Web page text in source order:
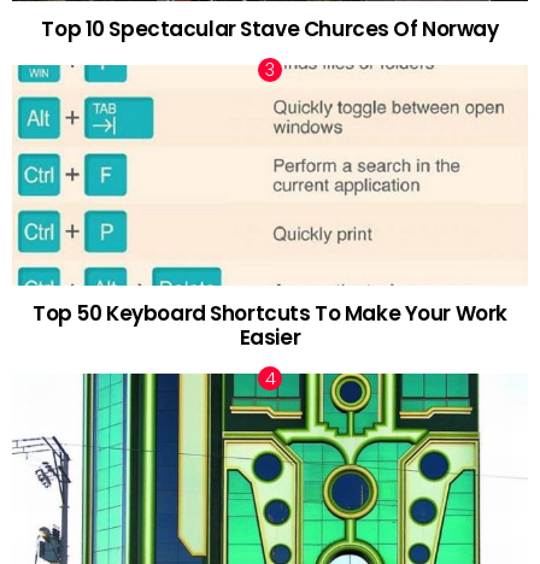
Top 10 Spectacular Stave Churces Of Norway
Top 50 Keyboard Shortcuts To Make Your Work
Easier